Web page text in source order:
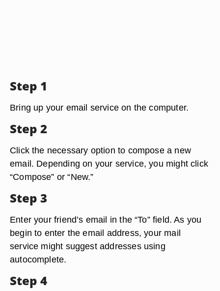
Step 1
Bring up your email service on the computer.
Step 2
Click the necessary option to compose a new
email. Depending on your service, you might click
“Compose” or “New.”
Step 3
Enter your friend’s email in the “To” field. As you
begin to enter the email address, your mail
service might suggest addresses using
autocomplete.
Step 4